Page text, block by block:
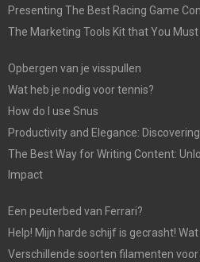
Presenting The Best Racing Game
The Marketing Tools Kit that You Must
Opbergen van je visspullen
Wat heb je nodig voor tennis?
How do I use Snus
Productivity and Elegance:
The Best Way for Writing Content:
Impact
Een peuterbed van Ferrari?
Help! Mijn harde schijf is gecrasht! Wat
Verschillende soorten filamenten